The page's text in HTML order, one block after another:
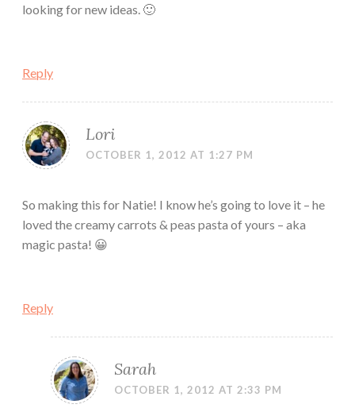
looking for new ideas. 🙂
Reply
Lori
OCTOBER 1, 2012 AT 1:27 PM
So making this for Natie! I know he’s going to love it – he
loved the creamy carrots & peas pasta of yours – aka
magic pasta! 😀
Reply
Sarah
OCTOBER 1, 2012 AT 2:33 PM